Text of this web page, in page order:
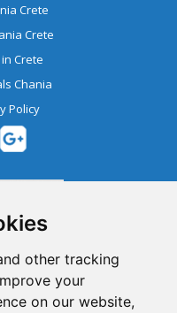
other tracking
your
on our website,
Crete
Crete
Crete
Chania
Policy